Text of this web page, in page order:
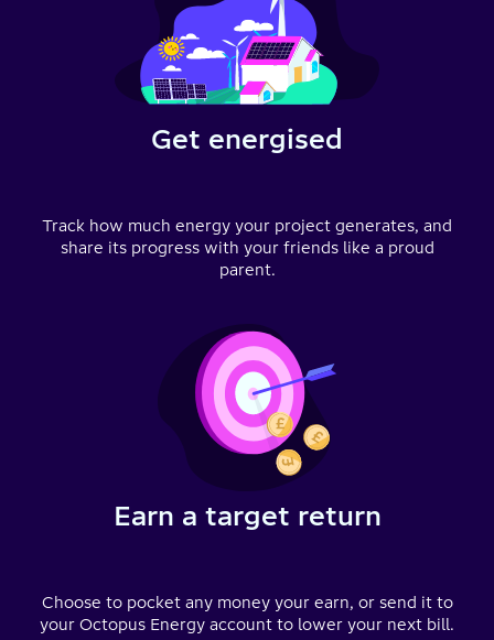
Get energised
Track how much energy your project generates, and
share its progress with your friends like a proud
parent.
Earn a target return
Choose to pocket any money your earn, or send it to
your Octopus Energy account to lower your next bill.